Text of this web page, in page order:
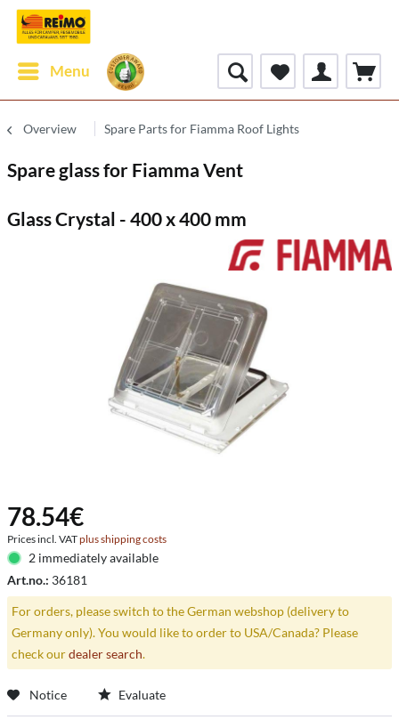
Menu
Overview Spare Parts for Fiamma Roof Lights
Spare glass for Fiamma Vent
Glass Crystal - 400 x 400 mm
78.54€
Prices incl. VATplus shipping costs
2 immediately available
Art.no.: 36181
For orders, please switch to the German webshop (delivery to
Germany only). You would like to order to USA/Canada? Please
check ourdealer search.
Notice Evaluate